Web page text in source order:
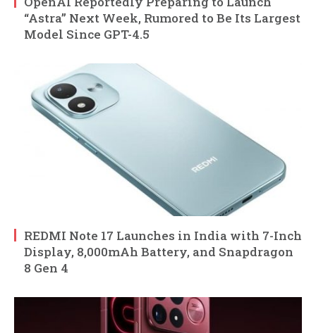
“Astra” Next Week, Rumored to Be Its Largest
Model Since GPT-4.5
REDMI Note 17 Launches in India with 7-Inch
Display, 8,000mAh Battery, and Snapdragon
8 Gen 4